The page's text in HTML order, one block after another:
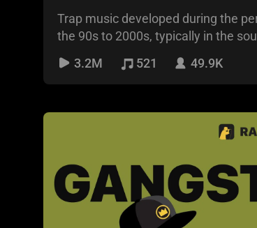
Trap music developed during the
the 90s to 2000s, typically in the
the US. It is
3.2M 521 49.9K